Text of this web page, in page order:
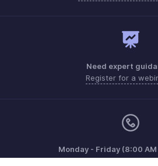
Need expert
Register for a
Monday - Friday (8:00
South Africa +27